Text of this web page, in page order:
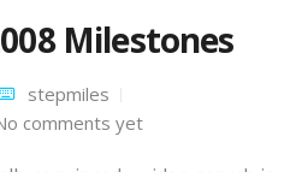
Milestones
stepmiles
comments yet